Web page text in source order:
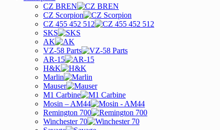
CZ BREN
CZ Scorpion
CZ 455 452 512
SKS
AK
VZ-58 Parts
AR-15
H&K
Marlin
Mauser
M1 Carbine
Mosin – AM44
Remington 700
Winchester 70